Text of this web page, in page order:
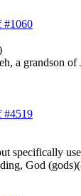
#1060
a grandson
#4519
specifically
God